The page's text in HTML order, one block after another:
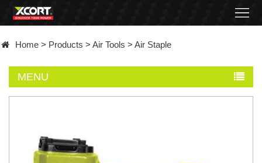
Contact
Home > Products > Air Tools > Air Staple
MENU